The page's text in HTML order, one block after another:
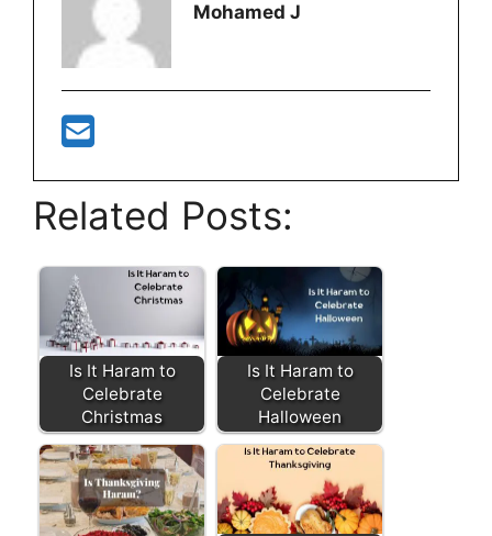
Mohamed J
Related Posts:
Is It Haram to
Celebrate
Christmas
Is It Haram to
Celebrate
Halloween